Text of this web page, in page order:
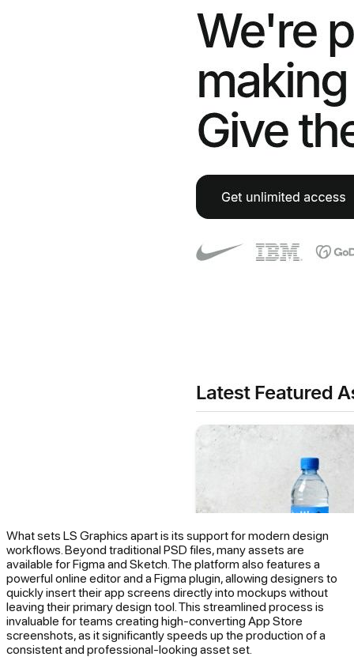
What sets LS Graphics apart is its support for modern design
workflows. Beyond traditional PSD files, many assets are
available for Figma and Sketch. The platform also features a
powerful online editor and a Figma plugin, allowing designers to
quickly insert their app screens directly into mockups without
leaving their primary design tool. This streamlined process is
invaluable for teams creating high-converting App Store
screenshots, as it significantly speeds up the production of a
consistent and professional-looking asset set.